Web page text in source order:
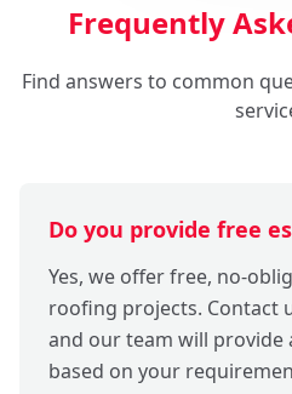
Frequently
Find answers to common
Do you provide free
Yes, we offer free, no-
roofing projects. Contact
and our team will provide
based on your